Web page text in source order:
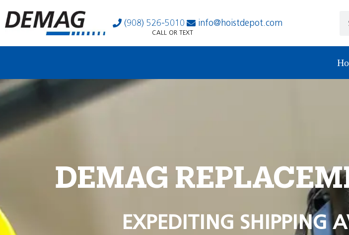
(908) 526-5010 info@hoistdepot.com
CALL OR TEXT
DEMAG
EXPEDITING SHIPPING